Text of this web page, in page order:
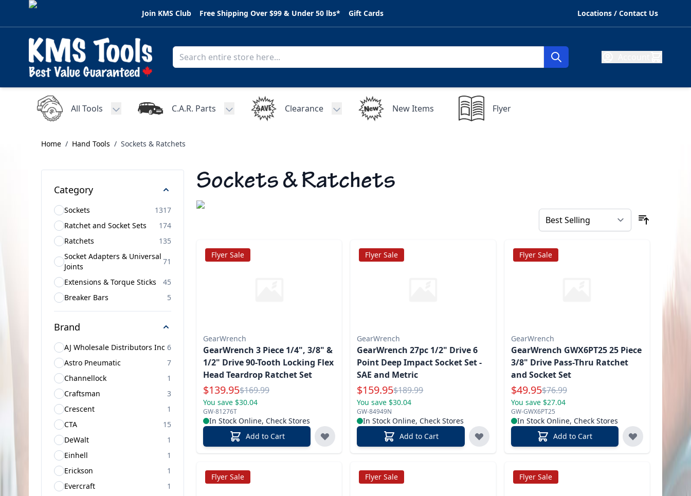
Skip to Content
Join KMS Club Free Shipping Over $99 & Under 50 lbs* Gift Cards Locations / Contact Us
All Tools
C.A.R. Parts
Toggle submenu for C.A.R. Parts
Clearance
Toggle submenu for Clearance
New Items Flyer
Home / Hand Tools / Sockets & Ratchets
Category
Sockets
1317
Ratchet and Socket Sets
174
Ratchets
135
Socket Adapters & Universal
Joints
71
Extensions & Torque Sticks
45
Breaker Bars
5
Brand
AJ Wholesale Distributors Inc 6
Astro Pneumatic
7
Channellock
1
Craftsman
3
Crescent
1
CTA
15
DeWalt
1
Einhell
1
Erickson
1
Evercraft
1
Sockets & Ratchets
Flyer Sale
GearWrench
GearWrench 3 Piece 1/4", 3/8" &
1/2" Drive 90-Tooth Locking Flex
Head Teardrop Ratchet Set
Special Price
$139.95Reg.
$169.99
You save $30.04
GW-81276T
In Stock Online, Check Stores
Add to Cart
Flyer Sale
GearWrench
GearWrench 27pc 1/2" Drive 6
Point Deep Impact Socket Set -
SAE and Metric
Special Price
$159.95Reg.
$189.99
You save $30.04
GW-84949N
In Stock Online, Check Stores
Add to Cart
Flyer Sale
GearWrench
GearWrench GWX6PT25 25 Piece
3/8" Drive Pass-Thru Ratchet
and Socket Set
Special Price
$49.95Reg.
$76.99
You save $27.04
GW-GWX6PT25
In Stock Online, Check Stores
Add to Cart
Flyer Sale Flyer Sale Flyer Sale